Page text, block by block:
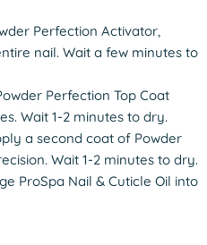
Perfection Activator,
nail. Wait a few minutes to
Perfection Top Coat
Wait 1-2 minutes to dry.
a second coat of Powder
Wait 1-2 minutes to dry.
ProSpa Nail & Cuticle Oil into